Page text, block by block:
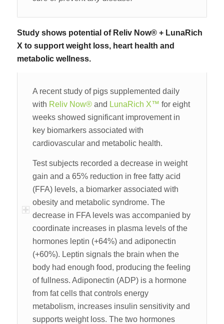
Study shows potential of Reliv Now® + LunaRich
X to support weight loss, heart health and
metabolic wellness.
A recent study of pigs supplemented daily
with Reliv Now®and LunaRich X™ for eight
weeks showed significant improvement in
key biomarkers associated with
cardiovascular and metabolic health.
Test subjects recorded a decrease in weight
gain and a 65% reduction in free fatty acid
(FFA) levels, a biomarker associated with
obesity and metabolic syndrome. The
decrease in FFA levels was accompanied by
coordinate increases in plasma levels of the
hormones leptin (+64%) and adiponectin
(+60%). Leptin signals the brain when the
body had enough food, producing the feeling
of fullness. Adiponectin (ADP) is a hormone
from fat cells that controls energy
metabolism, increases insulin sensitivity and
supports weight loss. The two hormones